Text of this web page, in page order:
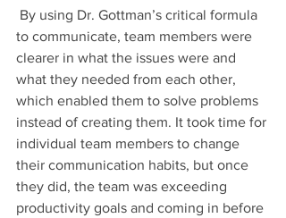
to communicate, team members were
clearer in what the issues were and
what they needed from each other,
which enabled them to solve problems
instead of creating them. It took time for
individual team members to change
their communication habits, but once
they did, the team was exceeding
productivity goals and coming in before